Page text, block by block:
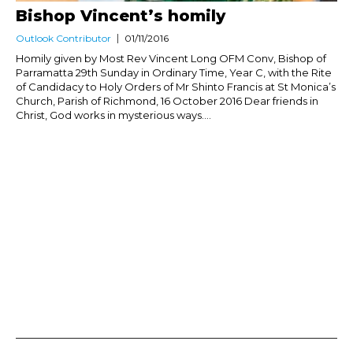
Bishop Vincent’s homily
Outlook Contributor 01/11/2016
Homily given by Most Rev Vincent Long OFM Conv, Bishop of
Parramatta 29th Sunday in Ordinary Time, Year C, with the Rite
of Candidacy to Holy Orders of Mr Shinto Francis at St Monica’s
Church, Parish of Richmond, 16 October 2016 Dear friends in
Christ, God works in mysterious ways....